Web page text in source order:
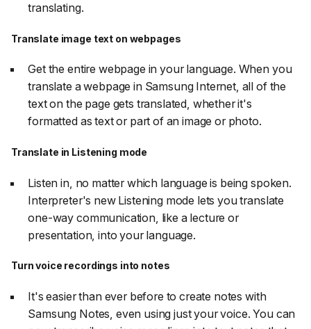
translating.
Translate image text on webpages
Get the entire webpage in your language. When you
translate a webpage in Samsung Internet, all of the
text on the page gets translated, whether it's
formatted as text or part of an image or photo.
Translate in Listening mode
Listen in, no matter which language is being spoken.
Interpreter's new Listening mode lets you translate
one-way communication, like a lecture or
presentation, into your language.
Turn voice recordings into notes
It's easier than ever before to create notes with
Samsung Notes, even using just your voice. You can